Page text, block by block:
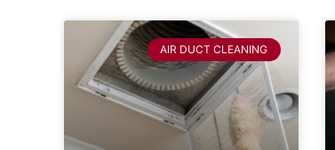
AIR DUCT CLEANING